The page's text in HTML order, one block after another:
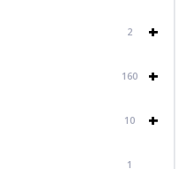
+
2
+
160
+
10
1